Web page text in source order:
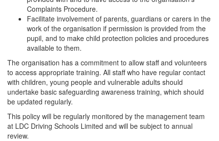
Complaints Procedure.
Facilitate involvement of parents, guardians or carers in the
work of the organisation if permission is provided from the
pupil, and to make child protection policies and procedures
available to them.
The organisation has a commitment to allow staff and volunteers
to access appropriate training. All staff who have regular contact
with children, young people and vulnerable adults should
undertake basic safeguarding awareness training, which should
be updated regularly.
This policy will be regularly monitored by the management team
at LDC Driving Schools Limited and will be subject to annual
review.